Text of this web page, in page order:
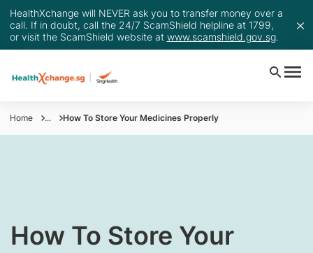
HealthXchange will NEVER ask you to transfer money over a
call. If in doubt, call the 24/7 ScamShield helpline at 1799,
or visit the ScamShield website at www.scamshield.gov.sg.
Home ... How To Store Your Medicines Properly
​​How To Store Your